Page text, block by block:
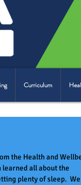
Curriculum
the Health and
learned all about the
plenty of sleep.